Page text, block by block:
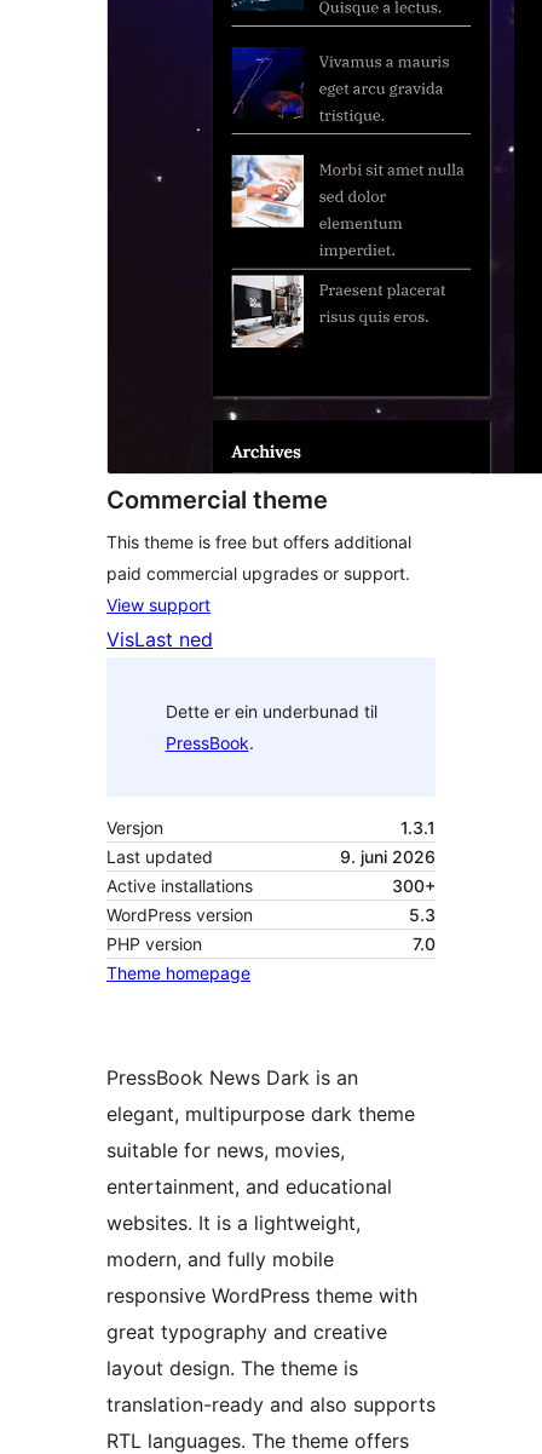
Commercial theme
This theme is free but offers additional
paid commercial upgrades or support.
View support
VisLast ned
Dette er ein underbunad til
PressBook.
Versjon
1.3.1
Last updated
9. juni 2026
Active installations
300+
WordPress version
5.3
PHP version
7.0
Theme homepage
PressBook News Dark is an
elegant, multipurpose dark theme
suitable for news, movies,
entertainment, and educational
websites. It is a lightweight,
modern, and fully mobile
responsive WordPress theme with
great typography and creative
layout design. The theme is
translation-ready and also supports
RTL languages. The theme offers